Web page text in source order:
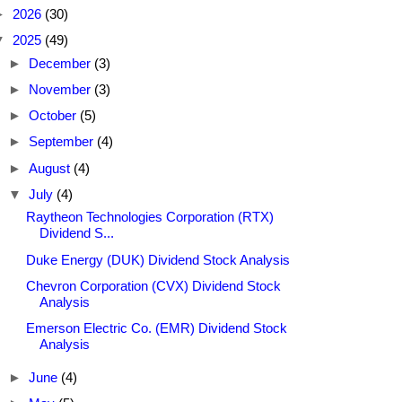
2026 (30)
2025 (49)
► December (3)
► November (3)
► October (5)
► September (4)
► August (4)
▼ July (4)
Raytheon Technologies Corporation (RTX)
Dividend S...
Duke Energy (DUK) Dividend Stock Analysis
Chevron Corporation (CVX) Dividend Stock
Analysis
Emerson Electric Co. (EMR) Dividend Stock
Analysis
► June (4)